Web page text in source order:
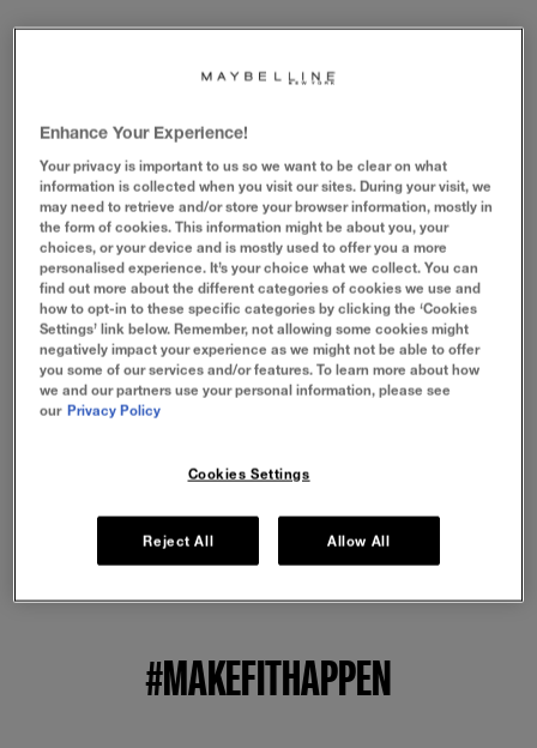
ABOUT & SAFETY INFORMATION
Mattifies and leaves a poreless-looking finish with
long-lasting shine control.
If you have any queries about your order, speak to
our friendly customer care teamhere.
No specific precautions for use are required for this
product under normal or reasonably foreseeable
conditions of use.
BENEFITS
INGREDIENTS
#MAKEFITHAPPEN
Enhance Your Experience!
Your privacy is important to us so we want to be clear on what
information is collected when you visit our sites. During your visit, we
may need to retrieve and/or store your browser information, mostly in
the form of cookies. This information might be about you, your
choices, or your device and is mostly used to offer you a more
personalised experience. It’s your choice what we collect. You can
find out more about the different categories of cookies we use and
how to opt-in to these specific categories by clicking the ‘Cookies
Settings’ link below. Remember, not allowing some cookies might
negatively impact your experience as we might not be able to offer
you some of our services and/or features. To learn more about how
we and our partners use your personal information, please see
our Privacy Policy
Cookies Settings
Reject All Allow All